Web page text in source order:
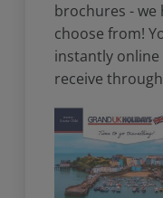
brochures - we
choose from!
instantly
receive